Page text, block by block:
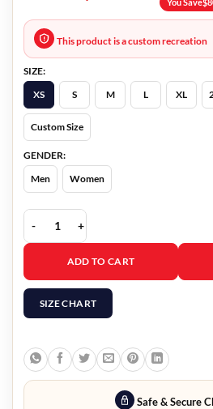
This product is a custom recreation
SIZE:
XS
S M L XL
Custom Size
GENDER:
Men
Women
Patricia Arquette Black Jacket
ADD TO CART
SIZE CHART
Safe & Secure